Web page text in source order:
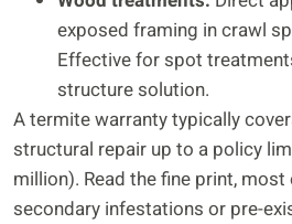
exposed framing in crawl
Effective for spot
structure solution.
A termite warranty typically
structural repair up to a policy
million). Read the fine print,
secondary infestations or pre-